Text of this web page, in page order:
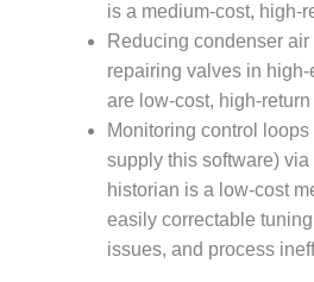
O&M, MAJOR
EQUIPMENT:
GRANITE RIDGE
ENERGY
O&M, MAJOR
EQUIPMENT:
TENASKA
CENTRAL
ALABAMA
is a medium-cost, high-
Reducing condenser
repairing valves in
are low-cost, high-
Monitoring control
supply this software)
historian is a low-cost
easily correctable
issues, and process